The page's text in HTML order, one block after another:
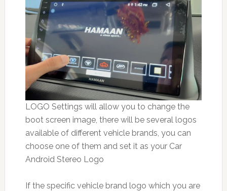
LOGO Settings will allow you to change the
boot screen image, there will be several logos
available of different vehicle brands, you can
choose one of them and set it as your Car
Android Stereo Logo
If the specific vehicle brand logo which you are